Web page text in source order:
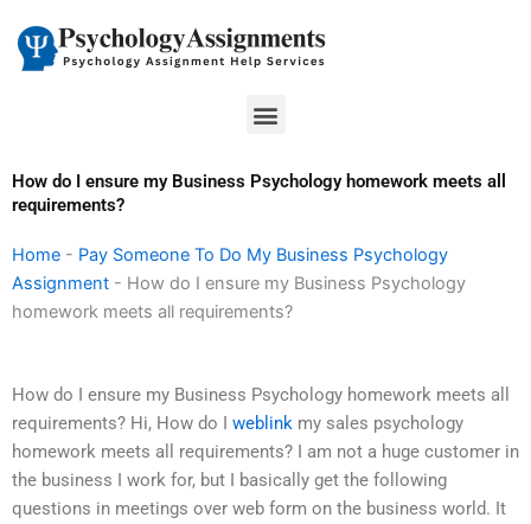
content
Menu
How do I ensure my Business Psychology homework meets all
requirements?
Home - Pay Someone To Do My Business Psychology
Assignment - How do I ensure my Business Psychology
homework meets all requirements?
How do I ensure my Business Psychology homework meets all
requirements? Hi, How do I weblink my sales psychology
homework meets all requirements? I am not a huge customer in
the business I work for, but I basically get the following
questions in meetings over web form on the business world. It